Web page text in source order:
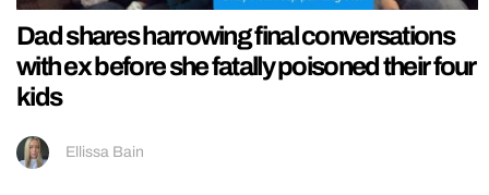
Dad shares harrowing final conversations
with ex before she fatally poisoned their four
kids
Ellissa Bain